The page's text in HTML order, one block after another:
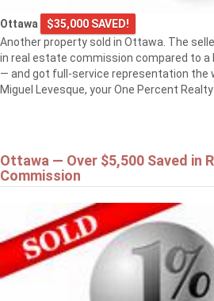
Ottawa
$35,000 SAVED!
Another property sold in Ottawa. The
in real estate commission compared to a
— and got full-service representation the
Miguel Levesque, your One Percent Realty
Ottawa — Over $5,500 Saved in
Commission